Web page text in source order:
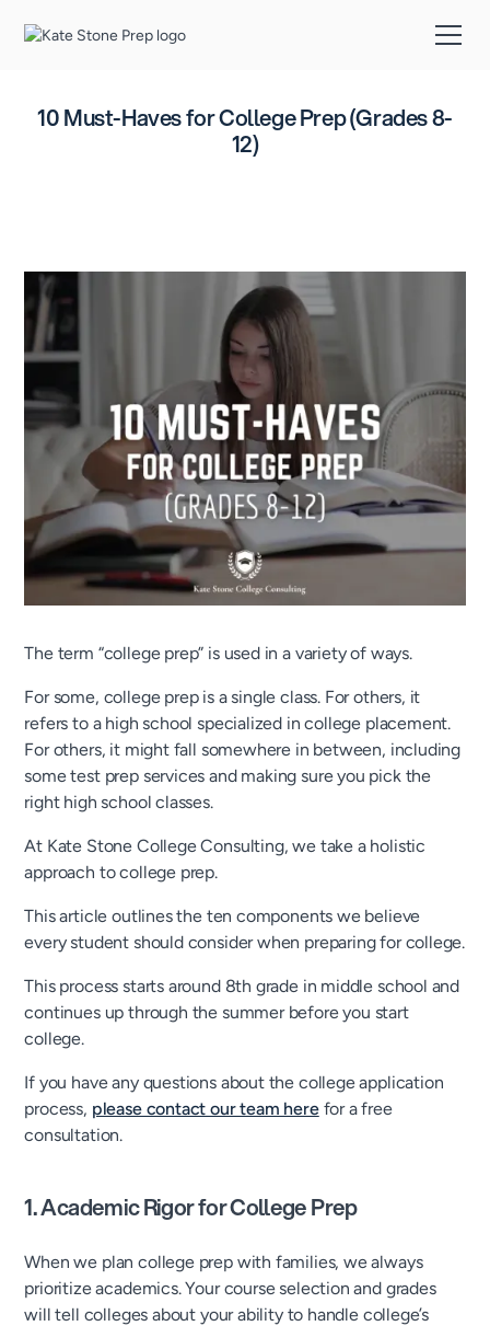
10 Must-Haves for College Prep (Grades 8-
12)
The term “college prep” is used in a variety of ways.
For some, college prep is a single class. For others, it
refers to a high school specialized in college placement.
For others, it might fall somewhere in between, including
some test prep services and making sure you pick the
right high school classes.
At Kate Stone College Consulting, we take a holistic
approach to college prep.
This article outlines the ten components we believe
every student should consider when preparing for college.
This process starts around 8th grade in middle school and
continues up through the summer before you start
college.
If you have any questions about the college application
process, please contact our team herefor a free
consultation.
1. Academic Rigor for College Prep
When we plan college prep with families, we always
prioritize academics. Your course selection and grades
will tell colleges about your ability to handle college’s